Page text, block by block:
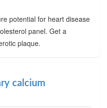
potential for heart disease
panel. Get a
plaque.
calcium